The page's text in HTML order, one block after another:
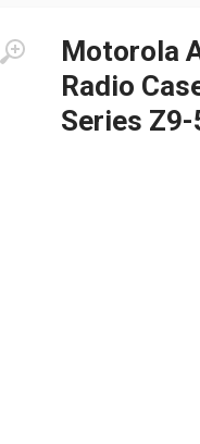
Motorola
Radio
Series